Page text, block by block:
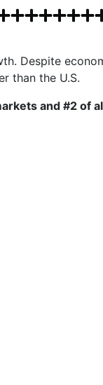
Despite
than the U.S.
and #2 of